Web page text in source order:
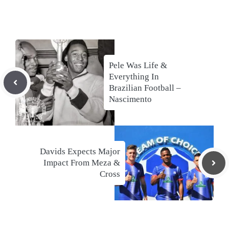
Pele Was Life &
Everything In
Brazilian Football –
Nascimento
Davids Expects Major
Impact From Meza &
Cross